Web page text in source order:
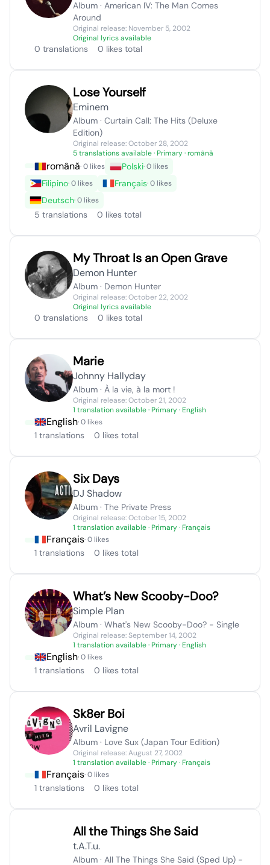
Album · American IV: The Man Comes
Around
Original release: November 5, 2002
Original lyrics available
0 translations 0 likes total
Lose Yourself
Eminem
Album · Curtain Call: The Hits (Deluxe
Edition)
Original release: October 28, 2002
5 translations available· Primary · română
română· 0 likes Polski· 0 likes
Filipino· 0 likes Français· 0 likes
Deutsch· 0 likes
5 translations 0 likes total
My Throat Is an Open Grave
Demon Hunter
Album · Demon Hunter
Original release: October 22, 2002
Original lyrics available
0 translations 0 likes total
Marie
Johnny Hallyday
Album · À la vie, à la mort !
Original release: October 21, 2002
1 translation available· Primary · English
English· 0 likes
1 translations 0 likes total
Six Days
DJ Shadow
Album · The Private Press
Original release: October 15, 2002
1 translation available· Primary · Français
Français· 0 likes
1 translations 0 likes total
What’s New Scooby-Doo?
Simple Plan
Album · What's New Scooby-Doo? - Single
Original release: September 14, 2002
1 translation available· Primary · English
English· 0 likes
1 translations 0 likes total
Sk8er Boi
Avril Lavigne
Album · Love Sux (Japan Tour Edition)
Original release: August 27, 2002
1 translation available· Primary · Français
Français· 0 likes
1 translations 0 likes total
All the Things She Said
t.A.T.u.
Album · All The Things She Said (Sped Up) -